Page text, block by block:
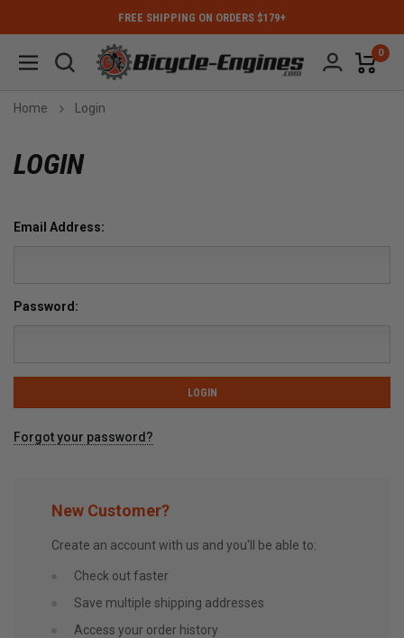
FREE SHIPPING ON ORDERS $179+
0
Home Login
LOGIN
Email Address:
Password:
Forgot your password?
New Customer?
Create an account with us and you'll be able to:
Check out faster
Save multiple shipping addresses
Access your order history